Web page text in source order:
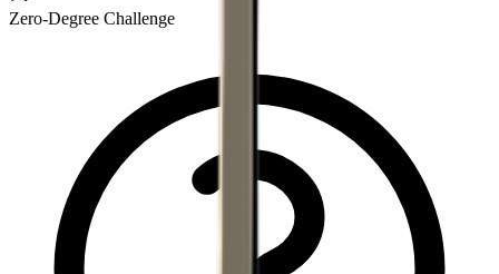
Zero-Degree Challenge